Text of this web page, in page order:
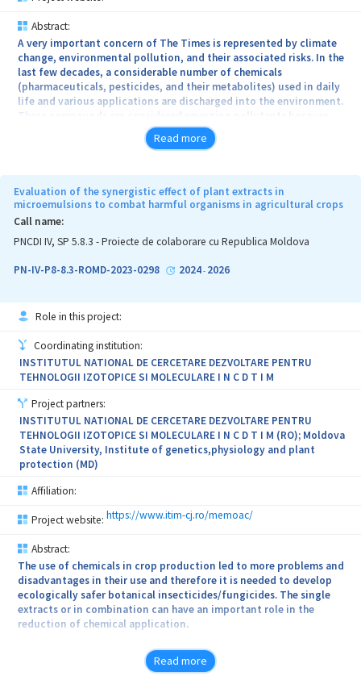
Abstract:
A very important concern of The Times is represented by climate
change, environmental pollution, and their associated risks. In the
last few decades, a considerable number of chemicals
(pharmaceuticals, pesticides, and their metabolites) used in daily
life and various applications are discharged into the environment.
These compounds are considered emerging pollutants because
remain and migrate in the environment causing adverse
environmental and/or human health effects. The project’s general
removal of drugs and pesticides from contaminated water, and the
newly developed nanomaterials' impact assessment on plants.
Thus, the general objective will be achieved by performing the
characterization of low-cost nanomaterials based on 2D-carbon
removal efficiency of organic pollutants from contaminated water
nanomaterials; SO4. Impact assessment of the low-cost
metal oxides on plants with important nutritional values. Thus,
the project will increase environmental sustainability and
circularity through bio-based materials, and solutions for
Read more
Evaluation of the synergistic effect of plant extracts in
microemulsions to combat harmful organisms in agricultural crops
Call name:
PNCDI IV, SP 5.8.3 - Proiecte de colaborare cu Republica Moldova
PN-IV-P8-8.3-ROMD-2023-0298 2024- 2026
Role in this project:
Coordinating institution:
INSTITUTUL NATIONAL DE CERCETARE DEZVOLTARE PENTRU
TEHNOLOGII IZOTOPICE SI MOLECULARE I N C D T I M
Project partners:
INSTITUTUL NATIONAL DE CERCETARE DEZVOLTARE PENTRU
TEHNOLOGII IZOTOPICE SI MOLECULARE I N C D T I M (RO); Moldova
State University, Institute of genetics,physiology and plant
protection (MD)
Affiliation:
Project website: https://www.itim-cj.ro/memoac/
Abstract:
The use of chemicals in crop production led to more problems and
disadvantages in their use and therefore it is needed to develop
ecologically safer botanical insecticides/fungicides. The single
extracts or in combination can have an important role in the
reduction of chemical application.
The scope of the present project is to obtain microemulsions
based on extracts of perennial plant (Sophora flavescens,
Read more